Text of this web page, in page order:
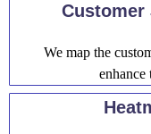
Customer
We map the
enhance